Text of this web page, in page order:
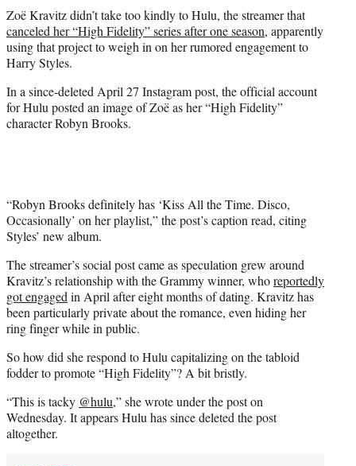
t
e
r
)
Zoë Kravitz didn’t take too kindly to Hulu, the streamer that
canceled her “High Fidelity” series after one season, apparently
using that project to weigh in on her rumored engagement to
Harry Styles.
In a since-deleted April 27 Instagram post, the official account
for Hulu posted an image of Zoë as her “High Fidelity”
character Robyn Brooks.
“Robyn Brooks definitely has ‘Kiss All the Time. Disco,
Occasionally’ on her playlist,” the post’s caption read, citing
Styles’ new album.
The streamer’s social post came as speculation grew around
Kravitz’s relationship with the Grammy winner, whoreportedly
got engaged in April after eight months of dating. Kravitz has
been particularly private about the romance, even hiding her
ring finger while in public.
So how did she respond to Hulu capitalizing on the tabloid
fodder to promote “High Fidelity”? A bit bristly.
“This is tacky @hulu,” she wrote under the post on
Wednesday. It appears Hulu has since deleted the post
altogether.